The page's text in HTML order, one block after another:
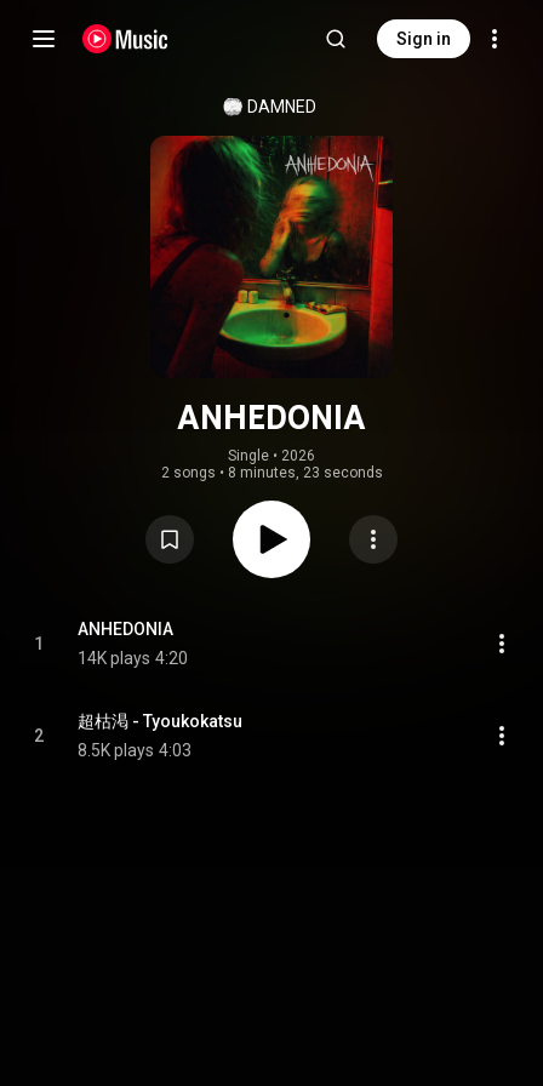
Sign in
DAMNED
ANHEDONIA
Single • 2026
2 songs • 8 minutes, 23 seconds
1
ANHEDONIA
14K plays 4:20
2
超枯渇 - Tyoukokatsu
8.5K plays 4:03